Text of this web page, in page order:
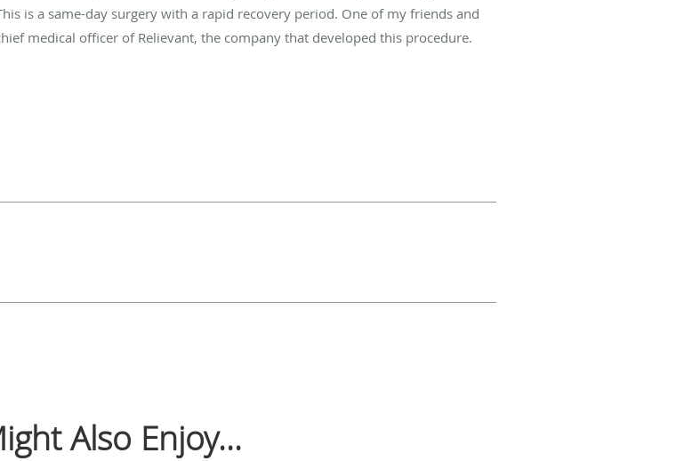
is a same-day surgery with a rapid recovery period. One of my friends and
medical officer of Relievant, the company that developed this procedure.
Also Enjoy...